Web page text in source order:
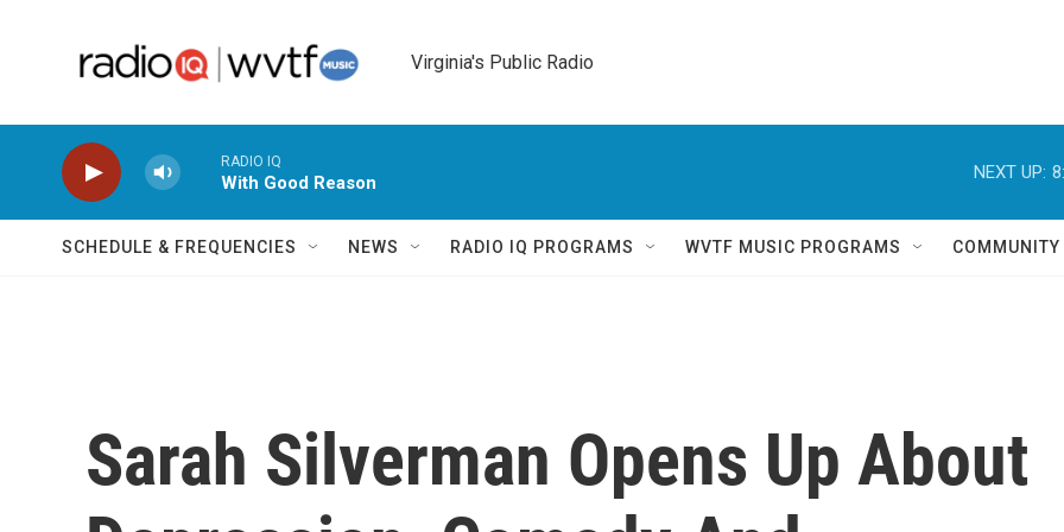
Virginia's Public Radio
RADIO IQ
With Good Reason
NEXT UP:
SCHEDULE & FREQUENCIES NEWS RADIO IQ PROGRAMS WVTF MUSIC PROGRAMS
Sarah Silverman Opens Up About